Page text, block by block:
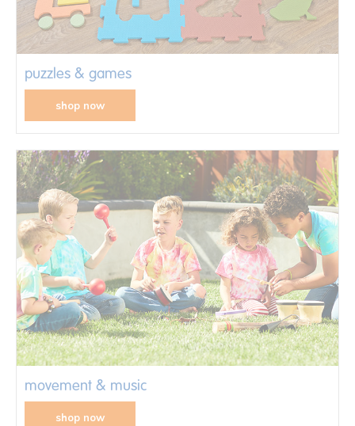
puzzles & games
shop now
movement & music
shop now